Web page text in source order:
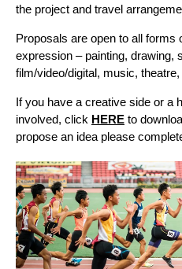
the project and travel
Proposals are open to all forms
expression – painting, drawing,
film/video/digital, music,
If you have a creative side or a
involved, click HERE to
propose an idea please